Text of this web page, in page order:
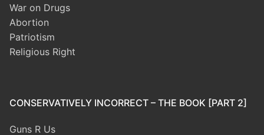
War on Drugs
Abortion
Patriotism
Religious Right
CONSERVATIVELY INCORRECT – THE BOOK [PART 2]
Guns R Us